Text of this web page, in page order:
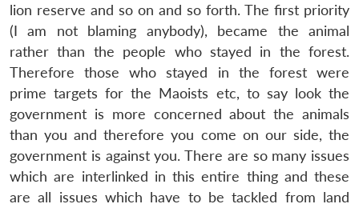
lion reserve and so on and so forth. The first priority
(I am not blaming anybody), became the animal
rather than the people who stayed in the forest.
Therefore those who stayed in the forest were
prime targets for the Maoists etc, to say look the
government is more concerned about the animals
than you and therefore you come on our side, the
government is against you. There are so many issues
which are interlinked in this entire thing and these
are all issues which have to be tackled from land